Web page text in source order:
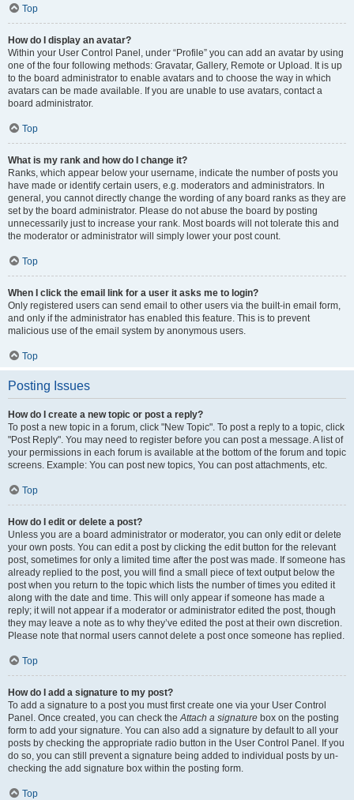
Top
How do I display an avatar?
Within your User Control Panel, under “Profile” you can add an avatar by using
one of the four following methods: Gravatar, Gallery, Remote or Upload. It is up
to the board administrator to enable avatars and to choose the way in which
avatars can be made available. If you are unable to use avatars, contact a
board administrator.
Top
What is my rank and how do I change it?
Ranks, which appear below your username, indicate the number of posts you
have made or identify certain users, e.g. moderators and administrators. In
general, you cannot directly change the wording of any board ranks as they are
set by the board administrator. Please do not abuse the board by posting
unnecessarily just to increase your rank. Most boards will not tolerate this and
the moderator or administrator will simply lower your post count.
Top
When I click the email link for a user it asks me to login?
Only registered users can send email to other users via the built-in email form,
and only if the administrator has enabled this feature. This is to prevent
malicious use of the email system by anonymous users.
Top
Posting Issues
How do I create a new topic or post a reply?
To post a new topic in a forum, click "New Topic". To post a reply to a topic, click
"Post Reply". You may need to register before you can post a message. A list of
your permissions in each forum is available at the bottom of the forum and topic
screens. Example: You can post new topics, You can post attachments, etc.
Top
How do I edit or delete a post?
Unless you are a board administrator or moderator, you can only edit or delete
your own posts. You can edit a post by clicking the edit button for the relevant
post, sometimes for only a limited time after the post was made. If someone has
already replied to the post, you will find a small piece of text output below the
post when you return to the topic which lists the number of times you edited it
along with the date and time. This will only appear if someone has made a
reply; it will not appear if a moderator or administrator edited the post, though
they may leave a note as to why they’ve edited the post at their own discretion.
Please note that normal users cannot delete a post once someone has replied.
Top
How do I add a signature to my post?
To add a signature to a post you must first create one via your User Control
Panel. Once created, you can check theAttach a signature box on the posting
form to add your signature. You can also add a signature by default to all your
posts by checking the appropriate radio button in the User Control Panel. If you
do so, you can still prevent a signature being added to individual posts by un-
checking the add signature box within the posting form.
Top